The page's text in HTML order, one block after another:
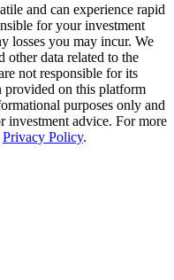
APR
and can experience rapid
for your investment
losses you may incur. We
other data related to the
not responsible for its
on this platform
purposes only and
investment advice. For more
Privacy Policy.